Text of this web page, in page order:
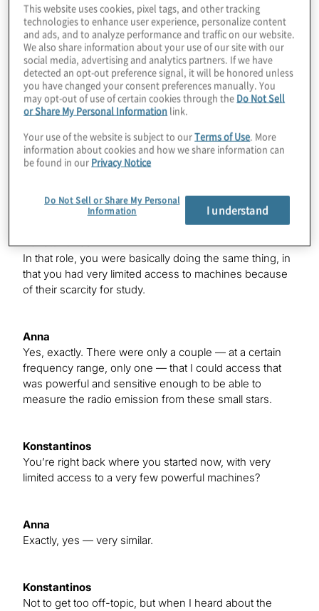
coolest stars in the universe. I was looking for radio
emission from these stars to try to learn something
about their magnetic behavior, which we see the traces
of in radio emission. I found that about 10% of these
objects — from a pretty small sample, because these
radio observations do require a lot of time on very high-
powered telescopes — seem to have tracers of violent
magnetic activity that could pose a threat to the planets
that are orbiting around these stars if they do have
them. That was pretty exciting, and I was trying to
understand, because we do see a lot of planets around
poses a threat to those planets.
Konstantinos
In that role, you were basically doing the same thing, in
that you had very limited access to machines because
of their scarcity for study.
Anna
Yes, exactly. There were only a couple — at a certain
frequency range, only one — that I could access that
was powerful and sensitive enough to be able to
measure the radio emission from these small stars.
Konstantinos
You’re right back where you started now, with very
limited access to a very few powerful machines?
Anna
Exactly, yes — very similar.
Konstantinos
Not to get too off-topic, but when I heard about the
This website uses cookies, pixel tags, and other tracking
technologies to enhance user experience, personalize content
and ads, and to analyze performance and traffic on our website.
We also share information about your use of our site with our
social media, advertising and analytics partners. If we have
detected an opt-out preference signal, it will be honored unless
you have changed your consent preferences manually. You
may opt-out of use of certain cookies through the Do Not Sell
or Share My Personal Information link.
Your use of the website is subject to ourTerms of Use. More
information about cookies and how we share information can
be found in our Privacy Notice
Do Not Sell or Share My Personal
Information
I understand